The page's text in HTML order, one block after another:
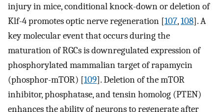
injury in mice, conditional knock-down or deletion of
Klf-4 promotes optic nerve regeneration [107,108]. A
key molecular event that occurs during the
maturation of RGCs is downregulated expression of
phosphorylated mammalian target of rapamycin
(phosphor-mTOR) [109]. Deletion of the mTOR
inhibitor, phosphatase, and tensin homolog (PTEN)
enhances the ability of neurons to regenerate after